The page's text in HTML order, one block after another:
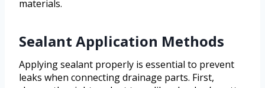
materials.
Sealant Application Methods
Applying sealant properly is essential to prevent
leaks when connecting drainage parts. First,